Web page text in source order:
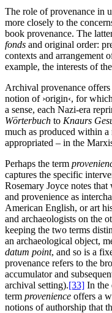
The role of provenance in
more closely to the
book provenance. The
fonds and original order:
contexts and arrangement
example, the interests of
Archival provenance
notion of ›origin‹, for
a sense, each Nazi-era
Wörterbuch to Knaurs
much as produced within
appropriated – in the
Perhaps the term
captures the specific
Rosemary Joyce notes
and provenience as
American English, or art
and archaeologists on the
keeping the two terms
an archaeological object,
datum point, and so is a
provenance refers to the
accumulator and
archival setting).[33] In the
term provenience offers a
notions of authorship that